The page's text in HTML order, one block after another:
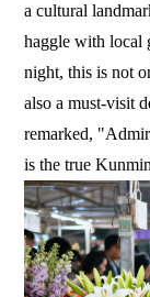
a cultural
haggle with local
night, this is not
also a must-visit
remarked,
is the true